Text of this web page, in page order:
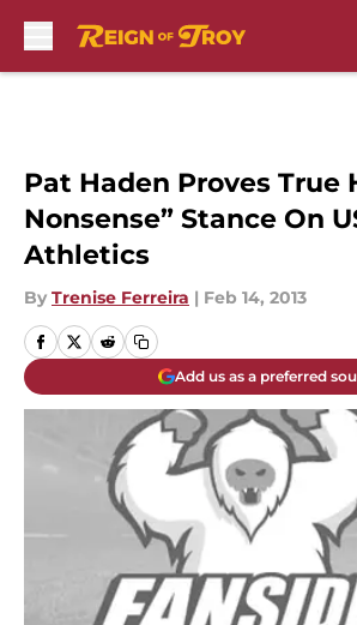
Pat Haden Proves True
Nonsense” Stance On
Athletics
By Trenise Ferreira | Feb 14, 2013
Add us as a preferred